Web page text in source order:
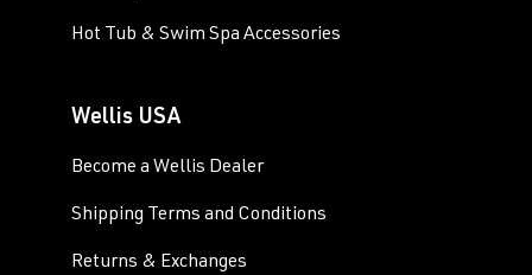
Hot Tub & Swim Spa Accessories
Wellis USA
Become a Wellis Dealer
Shipping Terms and Conditions
Returns & Exchanges